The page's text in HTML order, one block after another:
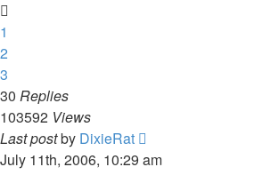
1
2
3
30 Replies
103592 Views
Last postby DixieRat
July 11th, 2006, 10:29 am